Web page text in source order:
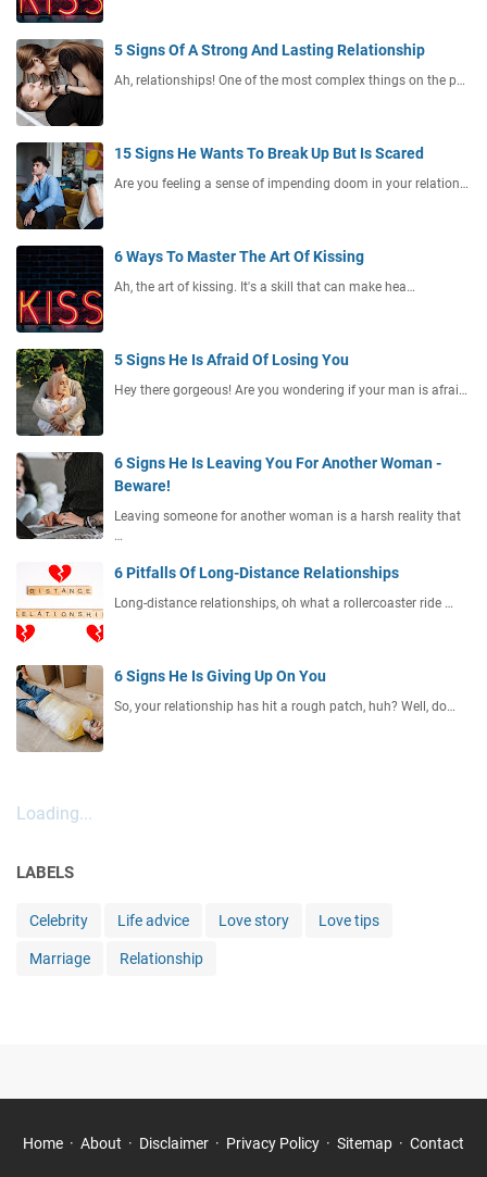
5 Signs Of A Strong And Lasting Relationship
Ah, relationships! One of the most complex things on the p…
15 Signs He Wants To Break Up But Is Scared
Are you feeling a sense of impending doom in your relation…
6 Ways To Master The Art Of Kissing
Ah, the art of kissing. It's a skill that can make hea…
5 Signs He Is Afraid Of Losing You
Hey there gorgeous! Are you wondering if your man is afrai…
6 Signs He Is Leaving You For Another Woman -
Beware!
Leaving someone for another woman is a harsh reality that
…
6 Pitfalls Of Long-Distance Relationships
Long-distance relationships, oh what a rollercoaster ride …
6 Signs He Is Giving Up On You
So, your relationship has hit a rough patch, huh? Well, do…
Loading...
LABELS
Celebrity Life advice Love story Love tips
Marriage Relationship
Home About Disclaimer Privacy Policy Sitemap Contact